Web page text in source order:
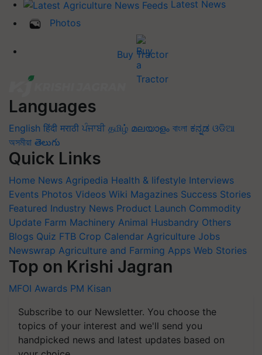
Latest News
Photos
Buy Tractor
Languages
English हिंदी मराठी ਪੰਜਾਬੀ தமிழ் മലയാളം বাংলা ಕನ್ನಡ ଓଡିଆ
অসমীয়া తెలుగు
Quick Links
Home News Agripedia Health & lifestyle Interviews
Events Photos Videos Wiki Magazines Success Stories
Featured Industry News Product Launch Commodity
Update Farm Machinery Animal Husbandry Others
Blogs Quiz FTB Crop Calendar Agriculture Jobs
Newswrap Agriculture and Farming Apps Web Stories
Top on Krishi Jagran
MFOI Awards PM Kisan
Subscribe to our Newsletter. You choose the
topics of your interest and we'll send you
handpicked news and latest updates based on